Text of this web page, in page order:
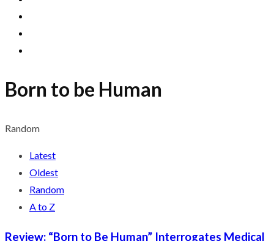
Born to be Human
Random
Latest
Oldest
Random
A to Z
Review: “Born to Be Human” Interrogates Medical